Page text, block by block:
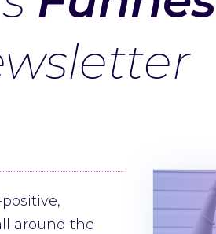
around the